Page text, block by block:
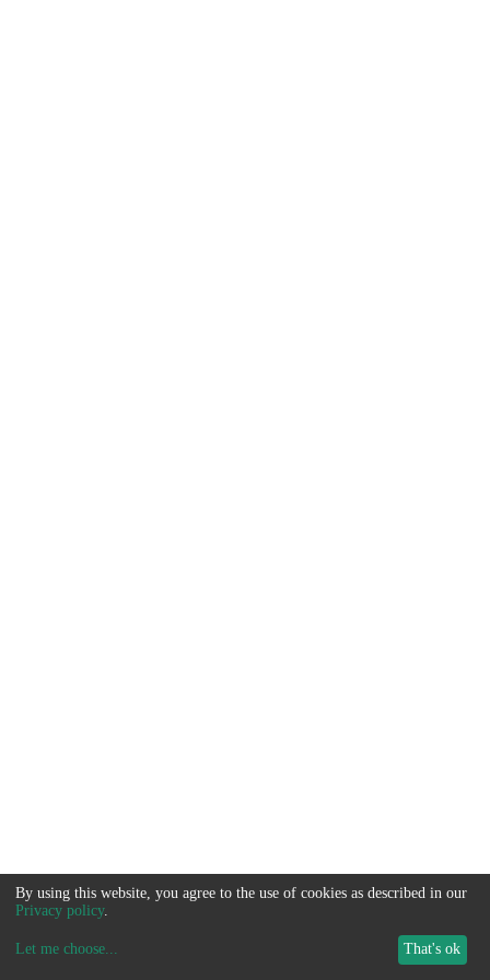
By using this website, you agree to the use of cookies as described in our
Privacy policy.
Let me choose... That's ok